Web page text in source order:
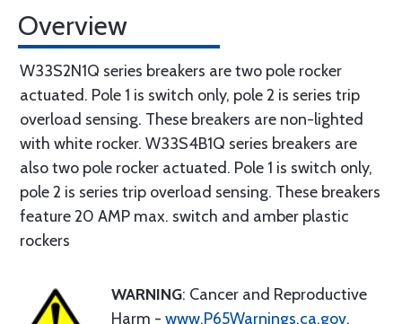
Overview
W33S2N1Q series breakers are two pole rocker
actuated. Pole 1 is switch only, pole 2 is series trip
overload sensing. These breakers are non-lighted
with white rocker. W33S4B1Q series breakers are
also two pole rocker actuated. Pole 1 is switch only,
pole 2 is series trip overload sensing. These breakers
feature 20 AMP max. switch and amber plastic
rockers
WARNING: Cancer and Reproductive
Harm - www.P65Warnings.ca.gov.